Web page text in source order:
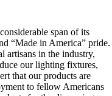
span of its
“Made in America” pride.
artisans in the industry,
our lighting fixtures,
that our products are
to fellow Americans